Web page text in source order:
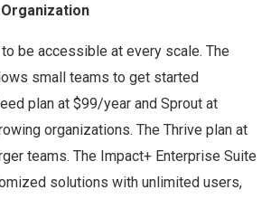
be accessible at every scale. The
small teams to get started
plan at $99/year and Sprout at
organizations. The Thrive plan at
teams. The Impact+ Enterprise Suite
solutions with unlimited users,